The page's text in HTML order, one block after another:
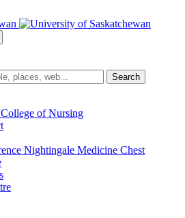
Search
of Nursing
Nightingale Medicine Chest